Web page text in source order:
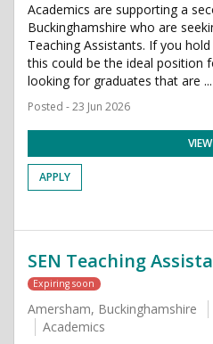
Academics are supporting a
Buckinghamshire who are
Teaching Assistants. If you
this could be the ideal position
looking for graduates that are ...
Posted - 23 Jun 2026
VIEW
APPLY
SEN Teaching
Expiring soon
Amersham, Buckinghamshire
Academics